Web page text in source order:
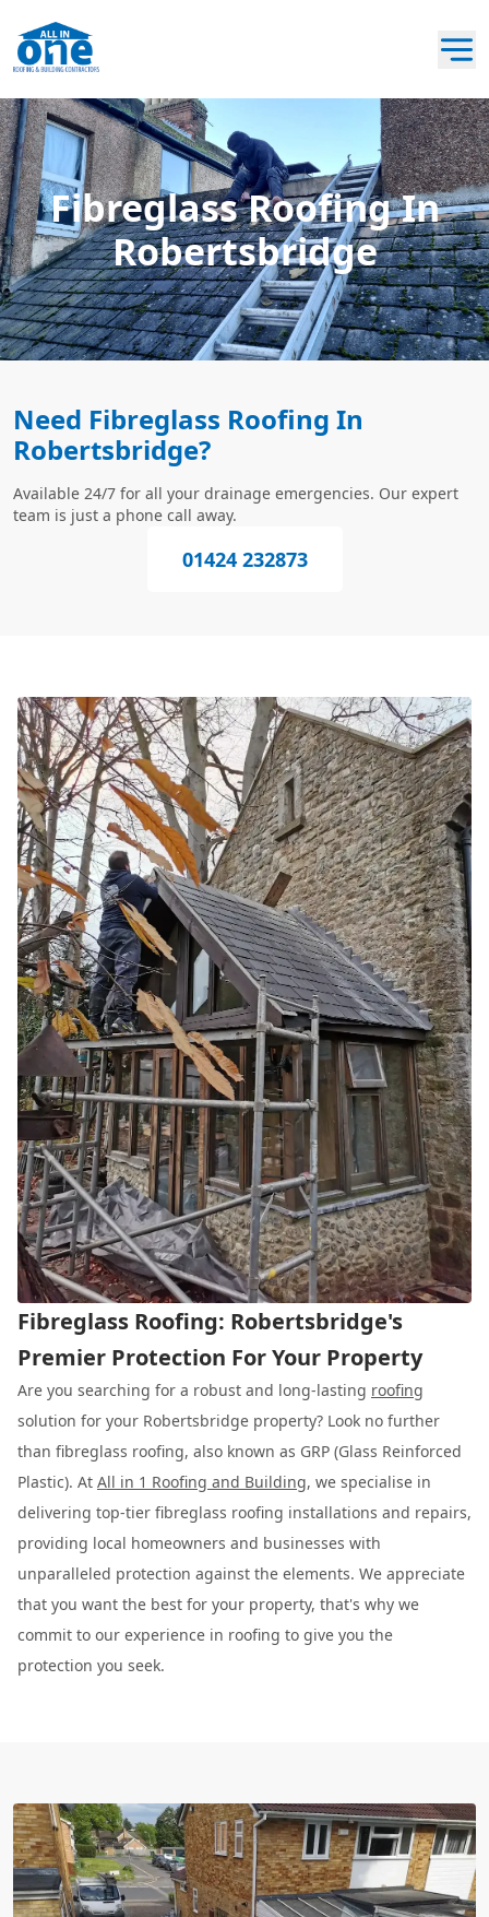
Fibreglass Roofing In
Robertsbridge
Need Fibreglass Roofing In
Robertsbridge?
Available 24/7 for all your drainage emergencies. Our expert
team is just a phone call away.
01424 232873
Fibreglass Roofing: Robertsbridge's
Premier Protection For Your Property
Are you searching for a robust and long-lasting roofing
solution for your Robertsbridge property? Look no further
than fibreglass roofing, also known as GRP (Glass Reinforced
Plastic). At All in 1 Roofing and Building, we specialise in
delivering top-tier fibreglass roofing installations and repairs,
providing local homeowners and businesses with
unparalleled protection against the elements. We appreciate
that you want the best for your property, that's why we
commit to our experience in roofing to give you the
protection you seek.